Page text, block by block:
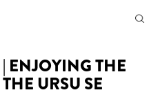
ENJOYING THE
URSU SE